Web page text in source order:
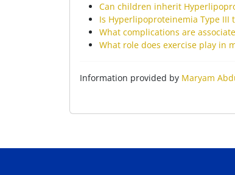
Can children inherit
Is Hyperlipoproteinemia Type III
What complications are
What role does exercise play in
Information provided by Maryam